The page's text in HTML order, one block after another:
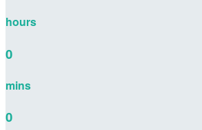
hours
0
mins
0